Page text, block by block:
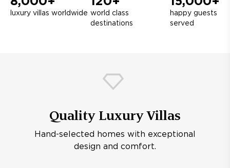
luxury villas worldwide world class
destinations
happy guests
served
Quality Luxury Villas
Hand-selected homes with exceptional
design and comfort.